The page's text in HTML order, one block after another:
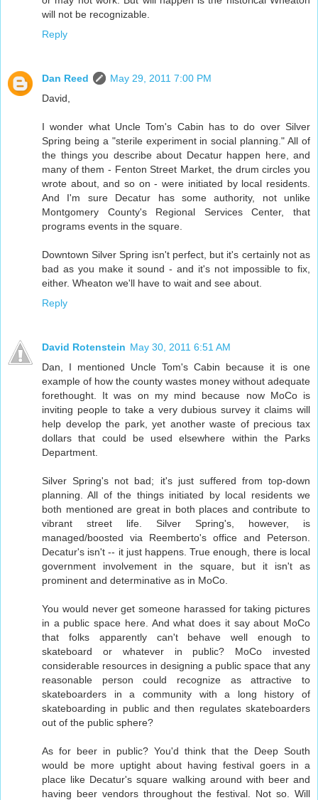
will not be recognizable.
Reply
Dan Reed
May 29, 2011 7:00 PM
David,
I wonder what Uncle Tom's Cabin has to do over Silver
Spring being a "sterile experiment in social planning." All of
the things you describe about Decatur happen here, and
many of them - Fenton Street Market, the drum circles you
wrote about, and so on - were initiated by local residents.
And I'm sure Decatur has some authority, not unlike
Montgomery County's Regional Services Center, that
programs events in the square.
Downtown Silver Spring isn't perfect, but it's certainly not as
bad as you make it sound - and it's not impossible to fix,
either. Wheaton we'll have to wait and see about.
Reply
David Rotenstein May 30, 2011 6:51 AM
Dan, I mentioned Uncle Tom's Cabin because it is one
example of how the county wastes money without adequate
forethought. It was on my mind because now MoCo is
inviting people to take a very dubious survey it claims will
help develop the park, yet another waste of precious tax
dollars that could be used elsewhere within the Parks
Department.
Silver Spring's not bad; it's just suffered from top-down
planning. All of the things initiated by local residents we
both mentioned are great in both places and contribute to
vibrant street life. Silver Spring's, however, is
managed/boosted via Reemberto's office and Peterson.
Decatur's isn't -- it just happens. True enough, there is local
government involvement in the square, but it isn't as
prominent and determinative as in MoCo.
You would never get someone harassed for taking pictures
in a public space here. And what does it say about MoCo
that folks apparently can't behave well enough to
skateboard or whatever in public? MoCo invested
considerable resources in designing a public space that any
reasonable person could recognize as attractive to
skateboarders in a community with a long history of
skateboarding in public and then regulates skateboarders
out of the public sphere?
As for beer in public? You'd think that the Deep South
would be more uptight about having festival goers in a
place like Decatur's square walking around with beer and
having beer vendors throughout the festival. Not so. Will